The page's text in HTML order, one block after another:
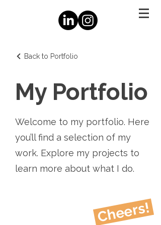
Back to Portfolio
My Portfolio
Welcome to my portfolio. Here
you’ll find a selection of my
work. Explore my projects to
learn more about what I do.
Cheers!